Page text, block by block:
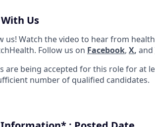
Us
us! Watch the video to hear from
Follow us on Facebook, X, and
are being accepted for this role for at
number of qualified candidates.